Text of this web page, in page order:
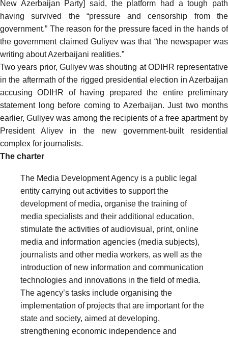
New Azerbaijan Party] said, the platform had a tough path
having survived the “pressure and censorship from the
government.” The reason for the pressure faced in the hands of
the government claimed Guliyev was that “the newspaper was
writing about Azerbaijani realities.”
Two years prior, Guliyev wasshouting at ODIHR representative
in the aftermath of the rigged presidential election in Azerbaijan
accusing ODIHR of having prepared the entire preliminary
statement long before coming to Azerbaijan. Just two months
earlier, Guliyev was among the recipients of a free apartment by
President Aliyev in the new government-built residential
complex for journalists.
The charter
The Media Development Agency is a public legal
entity carrying out activities to support the
development of media, organise the training of
media specialists and their additional education,
stimulate the activities of audiovisual, print, online
media and information agencies (media subjects),
journalists and other media workers, as well as the
introduction of new information and communication
technologies and innovations in the field of media.
The agency’s tasks include organising the
implementation of projects that are important for the
state and society, aimed at developing,
strengthening economic independence and